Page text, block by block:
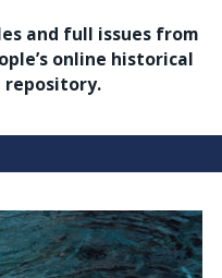
and full issues from
online historical
repository.